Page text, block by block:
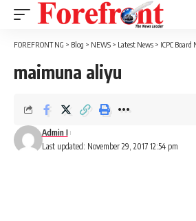
FOREFRONT NG > Blog > NEWS > Latest News > ICPC Board
maimuna aliyu
Last updated: November 29, 2017 12:54 pm
Admin I